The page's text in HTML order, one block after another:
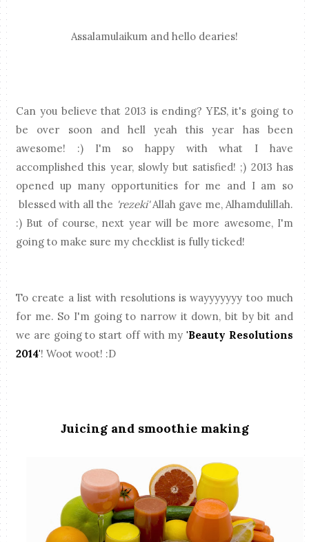
Assalamulaikum and hello dearies!
Can you believe that 2013 is ending? YES, it's going to
be over soon and hell yeah this year has been
awesome! :) I'm so happy with what I have
accomplished this year, slowly but satisfied! ;) 2013 has
opened up many opportunities for me and I am so
blessed with all the 'rezeki'Allah gave me, Alhamdulillah.
:) But of course, next year will be more awesome, I'm
going to make sure my checklist is fully ticked!
To create a list with resolutions is wayyyyyyy too much
for me. So I'm going to narrow it down, bit by bit and
we are going to start off with my 'Beauty Resolutions
2014'! Woot woot! :D
Juicing and smoothie making